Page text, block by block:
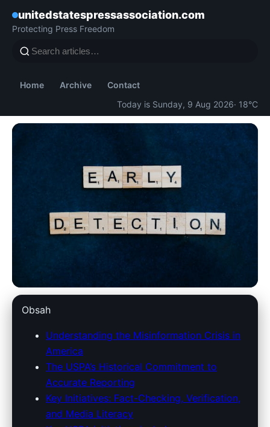
unitedstatespressassociation.com
Protecting Press Freedom
Home Archive
Contact
Today is Sunday, 9 Aug 2026· 18°C
unitedstatespressassociation.com
USPA's Robust Fight Against
Misinformation: Strategies &
Impact
1. 4. 2026 · 8 min read · Author: Redakce
Obsah
Understanding the Misinformation Crisis in
America
The USPA’s Historical Commitment to
Accurate Reporting
Key Initiatives: Fact-Checking, Verification,
and Media Literacy